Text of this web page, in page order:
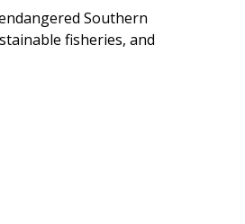
Southern
fisheries, and